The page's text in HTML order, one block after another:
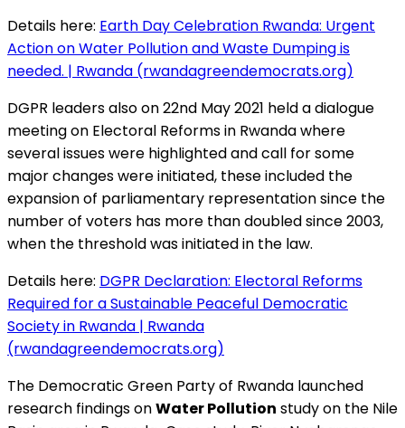
Details here: Earth Day Celebration Rwanda: Urgent
Action on Water Pollution and Waste Dumping is
needed. | Rwanda (rwandagreendemocrats.org)
DGPR leaders also on 22nd May 2021 held a dialogue
meeting on Electoral Reforms in Rwanda where
several issues were highlighted and call for some
major changes were initiated, these included the
expansion of parliamentary representation since the
number of voters has more than doubled since 2003,
when the threshold was initiated in the law.
Details here: DGPR Declaration: Electoral Reforms
Required for a Sustainable Peaceful Democratic
Society in Rwanda | Rwanda
(rwandagreendemocrats.org)
The Democratic Green Party of Rwanda launched
research findings onWater Pollution study on the Nile